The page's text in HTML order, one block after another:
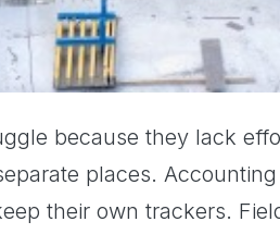
because they lack
places.
their own trackers.